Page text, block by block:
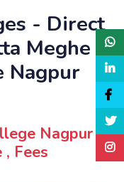
- Direct
Meghe
Nagpur
Nagpur :
, Fees